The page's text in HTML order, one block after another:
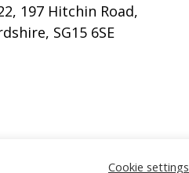
197 Hitchin Road,
SG15 6SE
Cookie settings